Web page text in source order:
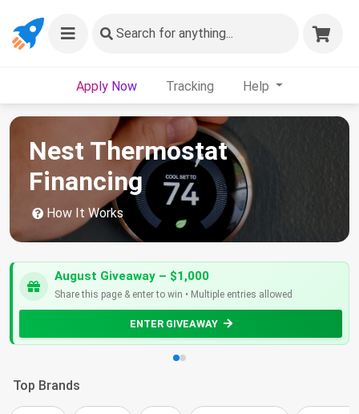
Search for anything...
Apply Now Tracking Help
Nest Thermostat
Financing
How It Works
August Giveaway – $1,000
Share this page & enter to win • Multiple entries allowed
ENTER GIVEAWAY
Top Brands